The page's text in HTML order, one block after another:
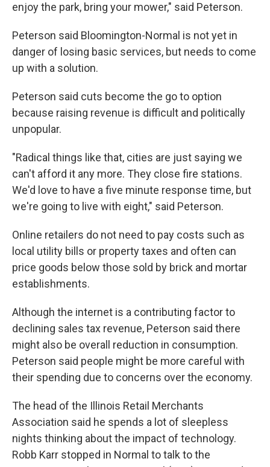
enjoy the park, bring your mower," said Peterson.
Peterson said Bloomington-Normal is not yet in
danger of losing basic services, but needs to come
up with a solution.
Peterson said cuts become the go to option
because raising revenue is difficult and politically
unpopular.
"Radical things like that, cities are just saying we
can't afford it any more. They close fire stations.
We'd love to have a five minute response time, but
we're going to live with eight," said Peterson.
Online retailers do not need to pay costs such as
local utility bills or property taxes and often can
price goods below those sold by brick and mortar
establishments.
Although the internet is a contributing factor to
declining sales tax revenue, Peterson said there
might also be overall reduction in consumption.
Peterson said people might be more careful with
their spending due to concerns over the economy.
The head of the Illinois Retail Merchants
Association said he spends a lot of sleepless
nights thinking about the impact of technology.
Robb Karr stopped in Normal to talk to the